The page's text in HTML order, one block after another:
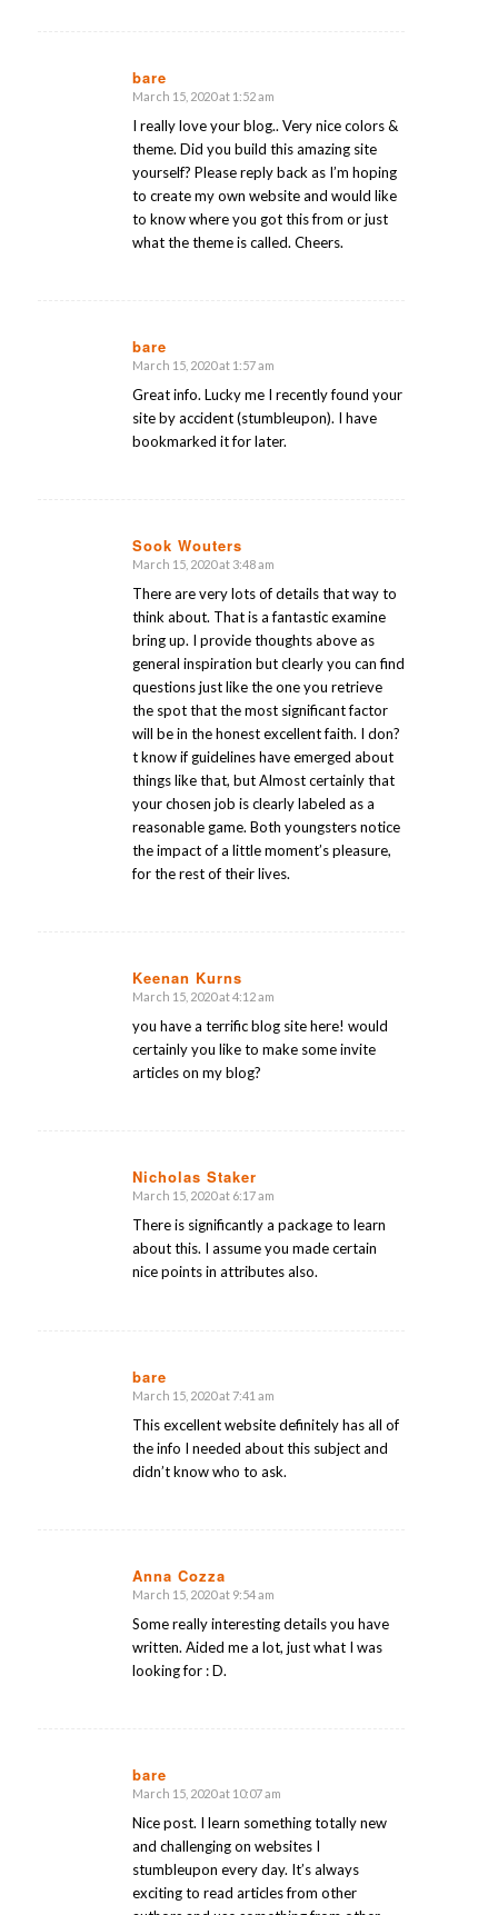
bare
says:
March 15, 2020 at 1:52 am
I really love your blog.. Very nice colors &
theme. Did you build this amazing site
yourself? Please reply back as I’m hoping
to create my own website and would like
to know where you got this from or just
what the theme is called. Cheers.
bare
says:
March 15, 2020 at 1:57 am
Great info. Lucky me I recently found your
site by accident (stumbleupon). I have
bookmarked it for later.
Sook Wouters
says:
March 15, 2020 at 3:48 am
There are very lots of details that way to
think about. That is a fantastic examine
bring up. I provide thoughts above as
general inspiration but clearly you can find
questions just like the one you retrieve
the spot that the most significant factor
will be in the honest excellent faith. I don?
t know if guidelines have emerged about
things like that, but Almost certainly that
your chosen job is clearly labeled as a
reasonable game. Both youngsters notice
the impact of a little moment’s pleasure,
for the rest of their lives.
Keenan Kurns
says:
March 15, 2020 at 4:12 am
you have a terrific blog site here! would
certainly you like to make some invite
articles on my blog?
Nicholas Staker
says:
March 15, 2020 at 6:17 am
There is significantly a package to learn
about this. I assume you made certain
nice points in attributes also.
bare
says:
March 15, 2020 at 7:41 am
This excellent website definitely has all of
the info I needed about this subject and
didn’t know who to ask.
Anna Cozza
says:
March 15, 2020 at 9:54 am
Some really interesting details you have
written. Aided me a lot, just what I was
looking for : D.
bare
says:
March 15, 2020 at 10:07 am
Nice post. I learn something totally new
and challenging on websites I
stumbleupon every day. It’s always
exciting to read articles from other